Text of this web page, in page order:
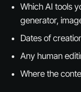
Which AI tools
generator,
Dates of
Any human
Where the